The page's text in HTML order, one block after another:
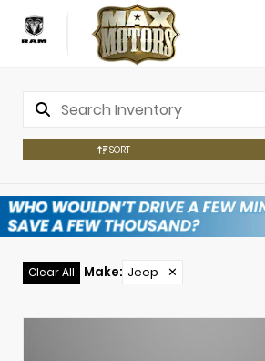
SORT
Clear All Make: Jeep ✕